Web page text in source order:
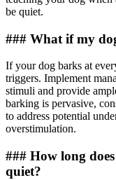
be quiet.
### What if my
If your dog barks at
triggers. Implement
stimuli and provide
barking is pervasive,
to address potential
overstimulation.
### How long
quiet?